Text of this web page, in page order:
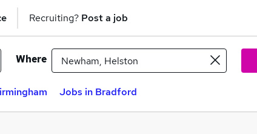
Recruiting? Post a job
Where
Jobs in Bradford